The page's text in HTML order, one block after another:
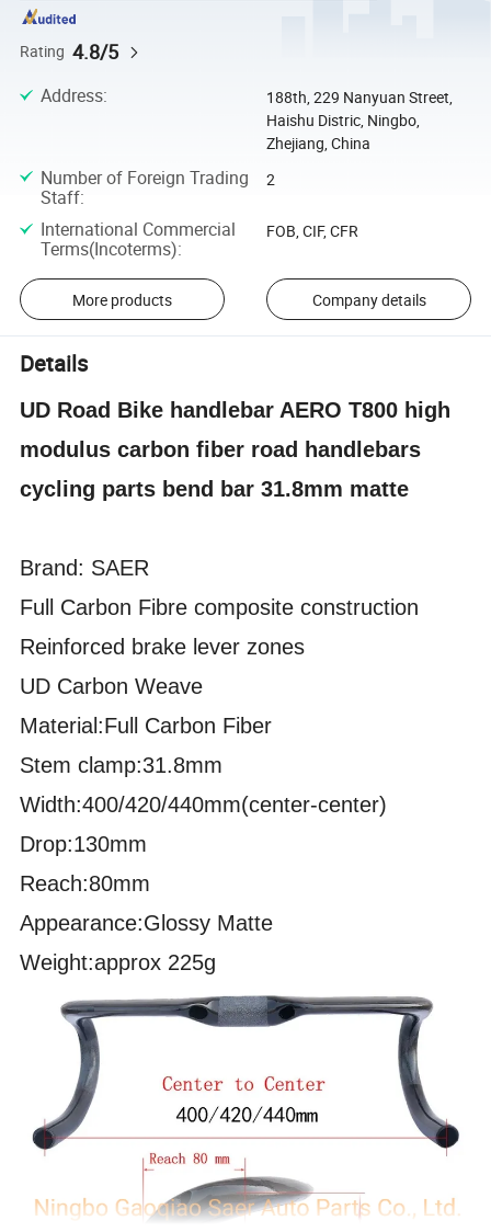
Rating 4.8/5
Address:
188th, 229 Nanyuan Street,
Haishu Distric, Ningbo,
Zhejiang, China
Number of Foreign Trading
Staff:
2
International Commercial
Terms(Incoterms):
FOB, CIF, CFR
More products Company details
Details
UD Road Bike handlebar AERO T800 high
modulus carbon fiber road handlebars
cycling parts bend bar 31.8mm matte
Brand: SAER
Full Carbon Fibre composite construction
Reinforced brake lever zones
UD Carbon Weave
Material:Full Carbon Fiber
Stem clamp:31.8mm
Width:400/420/440mm(center-center)
Drop:130mm
Reach:80mm
Appearance:Glossy Matte
Weight:approx 225g